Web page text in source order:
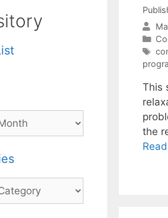
This
the